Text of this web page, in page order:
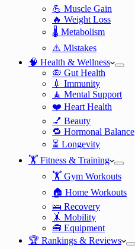
💪 Muscle Gain
🔥 Weight Loss
🌡️ Metabolism
⚠️ Mistakes
🧠 Health & Wellness
🦠 Gut Health
💉 Immunity
🧘 Mental Support
❤️ Heart Health
💅 Beauty
🔁 Hormonal Balance
⏳ Longevity
🏋️ Fitness & Training
🏋️ Gym Workouts
🏠 Home Workouts
🛌 Recovery
🤸 Mobility
🧰 Equipment
🏆 Rankings & Reviews